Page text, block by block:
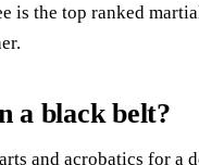
is the top ranked
a black belt?
and acrobatics for a